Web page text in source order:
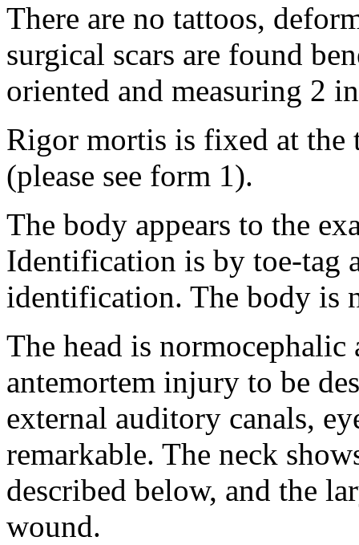
There are no tattoos,
surgical scars are found
oriented and measuring 2
Rigor mortis is fixed at the
(please see form 1).
The body appears to the
Identification is by toe-tag
identification. The body is
The head is
antemortem injury to be
external auditory canals,
remarkable. The neck
described below, and the
wound.